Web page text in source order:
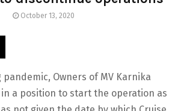
October 13, 2020
Owners of MV Karnika
a position to start the operation as